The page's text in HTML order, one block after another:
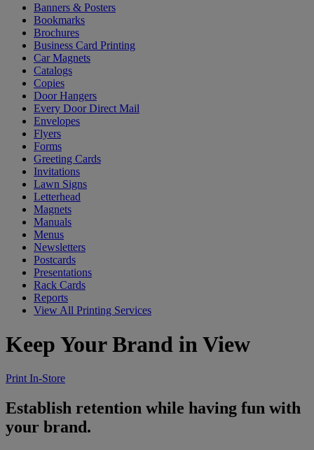
Banners & Posters
Bookmarks
Brochures
Business Card Printing
Car Magnets
Catalogs
Copies
Door Hangers
Every Door Direct Mail
Envelopes
Flyers
Forms
Greeting Cards
Invitations
Lawn Signs
Letterhead
Magnets
Manuals
Menus
Newsletters
Postcards
Presentations
Rack Cards
Reports
View All Printing Services
Keep Your Brand in View
Print In-Store
Establish retention while having fun with
your brand.